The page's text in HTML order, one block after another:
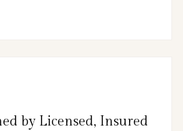
by Licensed, Insured